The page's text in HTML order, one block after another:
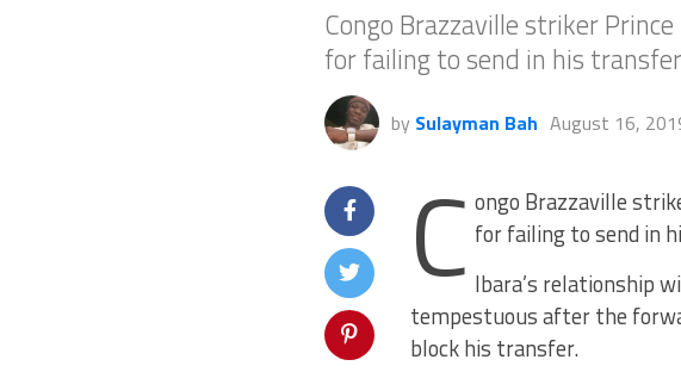
Congo Brazzaville striker
for failing to send in his
by Sulayman Bah August 16,
C ongo Brazzaville
for failing to send in
Ibara’s relationship
tempestuous after the
block his transfer.